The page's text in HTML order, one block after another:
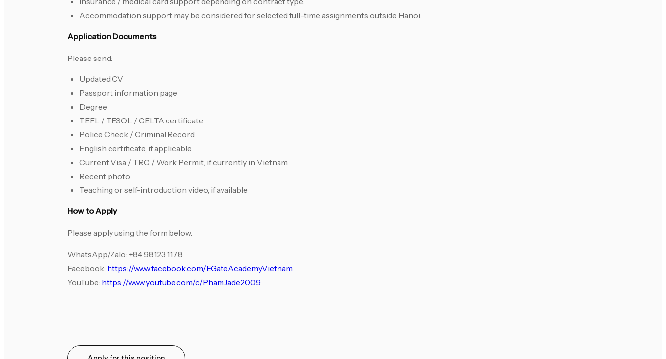
Accommodation support may be considered for selected full-time assignments outside Hanoi.
Application Documents
Please send:
Updated CV
Passport information page
Degree
TEFL / TESOL / CELTA certificate
Police Check / Criminal Record
English certificate, if applicable
Current Visa / TRC / Work Permit, if currently in Vietnam
Recent photo
Teaching or self-introduction video, if available
How to Apply
Please apply using the form below.
WhatsApp/Zalo: +84 98123 1178
Facebook: https://www.facebook.com/EGateAcademyVietnam
YouTube: https://www.youtube.com/c/PhamJade2009